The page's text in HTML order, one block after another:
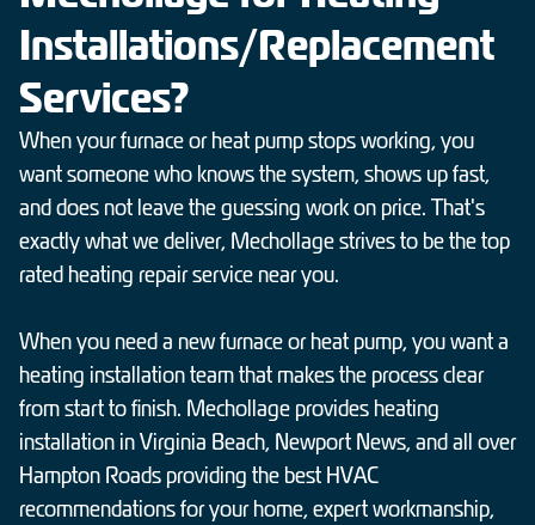
Installations/Replacement
Services?
When your furnace or heat pump stops working, you
want someone who knows the system, shows up fast,
and does not leave the guessing work on price. That's
exactly what we deliver, Mechollage strives to be the top
rated heating repair service near you.
When you need a new furnace or heat pump, you want a
heating installation team that makes the process clear
from start to finish. Mechollage provides heating
installation in Virginia Beach, Newport News, and all over
Hampton Roads providing the best HVAC
recommendations for your home, expert workmanship,